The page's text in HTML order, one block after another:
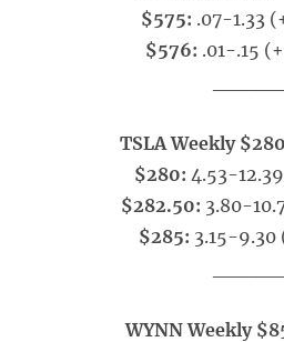
$575: .07-1.33
$576: .01-.15
TSLA Weekly
$280: 4.53-
$282.50: 3.80-
$285: 3.15-9.30
WYNN Weekly